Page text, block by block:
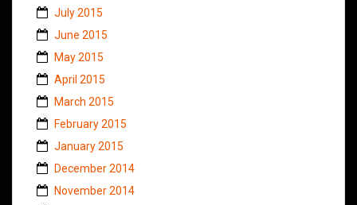
July 2015
June 2015
May 2015
April 2015
March 2015
February 2015
January 2015
December 2014
November 2014